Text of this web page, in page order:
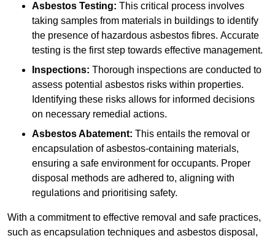
Asbestos Testing: This critical process involves
taking samples from materials in buildings to identify
the presence of hazardous asbestos fibres. Accurate
testing is the first step towards effective management.
Inspections: Thorough inspections are conducted to
assess potential asbestos risks within properties.
Identifying these risks allows for informed decisions
on necessary remedial actions.
Asbestos Abatement: This entails the removal or
encapsulation of asbestos-containing materials,
ensuring a safe environment for occupants. Proper
disposal methods are adhered to, aligning with
regulations and prioritising safety.
With a commitment to effective removal and safe practices,
such as encapsulation techniques and asbestos disposal,